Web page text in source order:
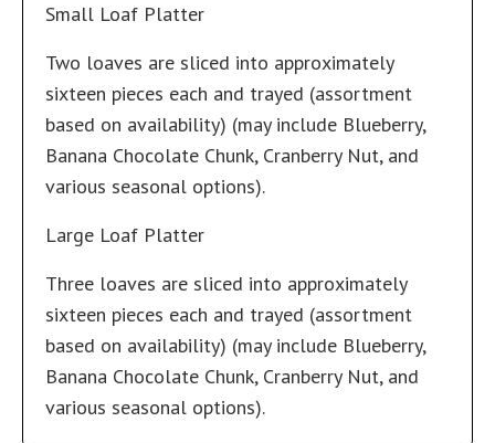
Small Loaf Platter
Two loaves are sliced into approximately
sixteen pieces each and trayed (assortment
based on availability) (may include Blueberry,
Banana Chocolate Chunk, Cranberry Nut, and
various seasonal options).
Large Loaf Platter
Three loaves are sliced into approximately
sixteen pieces each and trayed (assortment
based on availability) (may include Blueberry,
Banana Chocolate Chunk, Cranberry Nut, and
various seasonal options).